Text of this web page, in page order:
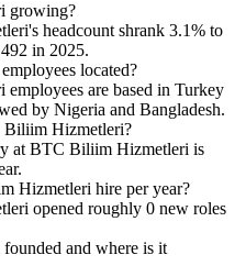
growing?
headcount shrank 3.1% to
492 in 2025.
located?
are based in Turkey
by Nigeria and Bangladesh.
Biliim Hizmetleri?
at BTC Biliim Hizmetleri is
Hizmetleri hire per year?
opened roughly 0 new roles
and where is it